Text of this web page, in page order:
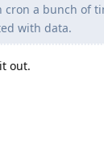
cron a bunch of
with data.
out.